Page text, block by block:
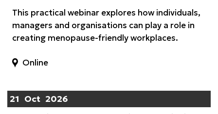
This practical webinar explores how individuals,
managers and organisations can play a role in
creating menopause-friendly workplaces.
Online
21 Oct 2026